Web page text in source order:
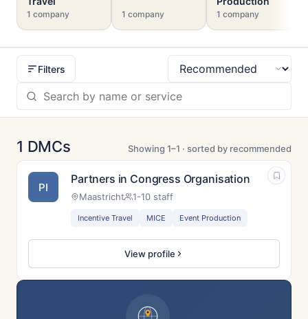
1 company 1 company 1 company
Filters
Sort
1 DMCs Showing 1–1 · sorted by recommended
PI
Partners in Congress Organisation
Maastricht 1-10 staff
Incentive Travel MICE Event Production
View profile